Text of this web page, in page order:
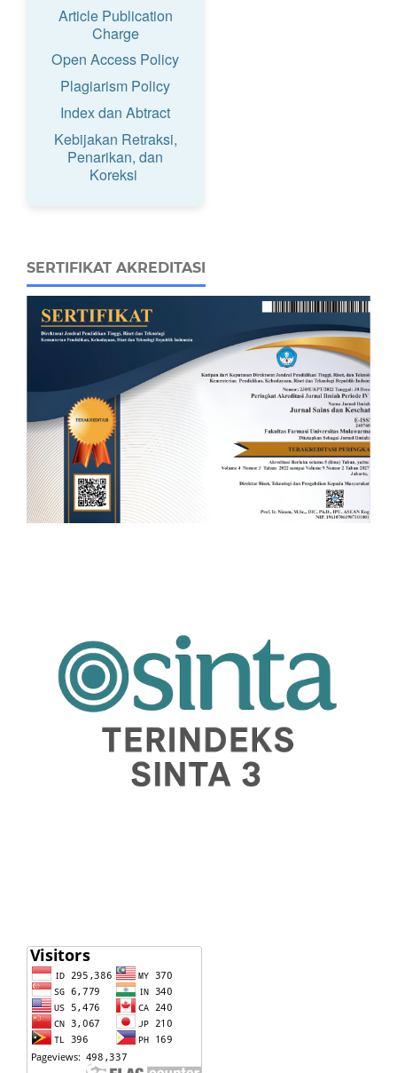
Article Publication
Charge
Open Access Policy
Plagiarism Policy
Index dan Abtract
Kebijakan Retraksi,
Penarikan, dan
Koreksi
SERTIFIKAT AKREDITASI